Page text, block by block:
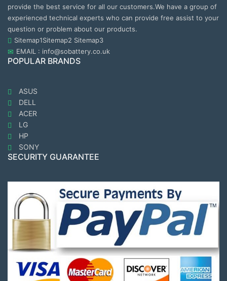
provide the best service for all our customers.We have a group of
experienced technical experts who can provide free assist to your
question or problem about our products.
Sitemap1Sitemap2 Sitemap3
EMAIL : info@sobattery.co.uk
POPULAR BRANDS
ASUS
DELL
ACER
LG
HP
SONY
SECURITY GUARANTEE